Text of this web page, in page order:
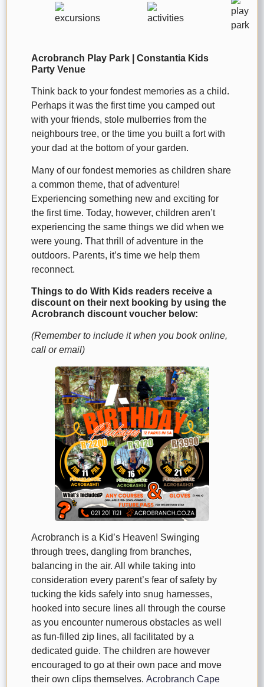
Acrobranch Play Park | Constantia Kids
Party Venue
Think back to your fondest memories as a child.
Perhaps it was the first time you camped out
with your friends, stole mulberries from the
neighbours tree, or the time you built a fort with
your dad at the bottom of your garden.
Many of our fondest memories as children share
a common theme, that of adventure!
Experiencing something new and exciting for
the first time. Today, however, children aren’t
experiencing the same things we did when we
were young. That thrill of adventure in the
outdoors. Parents, it’s time we help them
reconnect.
Things to do With Kids readers receive a
discount on their next booking by using the
Acrobranch discount voucher below:
(Remember to include it when you book online,
call or email)
Acrobranch is a Kid’s Heaven! Swinging
through trees, dangling from branches,
balancing in the air. All while taking into
consideration every parent’s fear of safety by
tucking the kids safely into snug harnesses,
hooked into secure lines all through the course
as you encounter numerous obstacles as well
as fun-filled zip lines, all facilitated by a
dedicated guide. The children are however
encouraged to go at their own pace and move
their own clips themselves. Acrobranch Cape